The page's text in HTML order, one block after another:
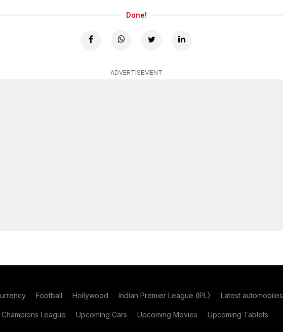
Done!
ADVERTISEMENT
Football Hollywood Indian Premier League (IPL) Latest automobiles
Champions League Upcoming Cars Upcoming Movies Upcoming Tablets